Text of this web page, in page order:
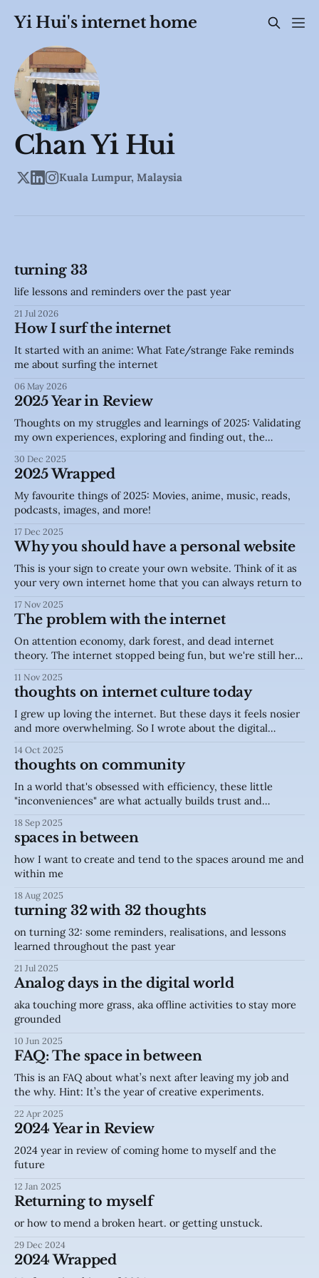
Yi Hui's internet home
Chan Yi Hui
Kuala Lumpur, Malaysia
turning 33
life lessons and reminders over the past year
21 Jul 2026
How I surf the internet
It started with an anime: What Fate/strange Fake reminds
me about surfing the internet
06 May 2026
2025 Year in Review
Thoughts on my struggles and learnings of 2025: Validating
my own experiences, exploring and finding out, the
30 Dec 2025
2025 Wrapped
My favourite things of 2025: Movies, anime, music, reads,
podcasts, images, and more!
17 Dec 2025
Why you should have a personal website
This is your sign to create your own website. Think of it as
your very own internet home that you can always return to
17 Nov 2025
The problem with the internet
On attention economy, dark forest, and dead internet
theory. The internet stopped being fun, but we're still here
11 Nov 2025
thoughts on internet culture today
I grew up loving the internet. But these days it feels nosier
and more overwhelming. So I wrote about the digital
internet.
14 Oct 2025
thoughts on community
In a world that's obsessed with efficiency, these little
"inconveniences" are what actually builds trust and
18 Sep 2025
spaces in between
how I want to create and tend to the spaces around me and
within me
18 Aug 2025
turning 32 with 32 thoughts
on turning 32: some reminders, realisations, and lessons
learned throughout the past year
21 Jul 2025
Analog days in the digital world
aka touching more grass, aka offline activities to stay more
grounded
10 Jun 2025
FAQ: The space in between
This is an FAQ about what’s next after leaving my job and
the why. Hint: It’s the year of creative experiments.
22 Apr 2025
2024 Year in Review
2024 year in review of coming home to myself and the
future
12 Jan 2025
Returning to myself
or how to mend a broken heart. or getting unstuck.
29 Dec 2024
2024 Wrapped